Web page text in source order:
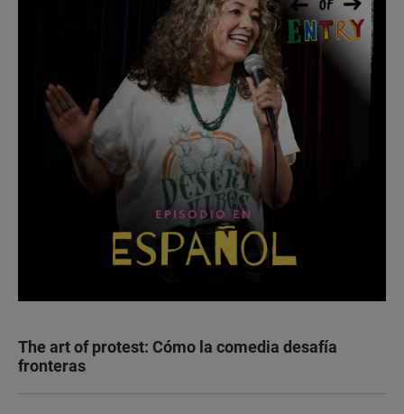
The art of protest: Cómo la comedia desafía
fronteras